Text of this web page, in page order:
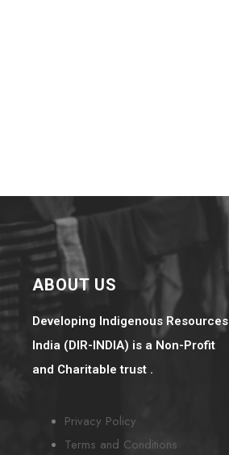
ABOUT US
Developing Indigenous Resources
India (DIR-INDIA) is a Non-Profit
and Charitable trust .
Privacy Policy
Terms and Conditions